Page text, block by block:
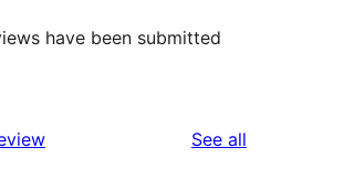
have been submitted
See all